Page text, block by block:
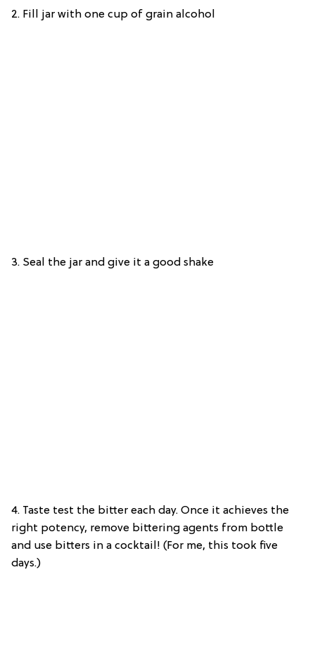
2. Fill jar with one cup of grain alcohol
3. Seal the jar and give it a good shake
4. Taste test the bitter each day. Once it achieves the
right potency, remove bittering agents from bottle
and use bitters in a cocktail! (For me, this took five
days.)